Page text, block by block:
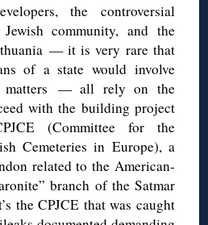
the controversial
community, and the
— it is very rare that
of a state would involve
matters — all rely on the
with the building project
(Committee for the
Cemeteries in Europe), a
related to the American-
branch of the Satmar
the CPJCE that was caught